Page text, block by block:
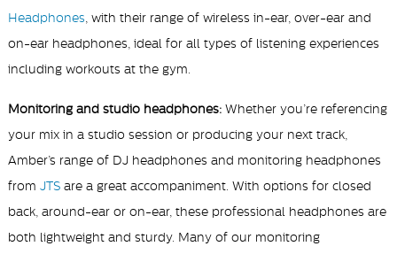
Headphones , with their range of wireless in-ear, over-ear and
on-ear headphones, ideal for all types of listening experiences
including workouts at the gym.
Monitoring and studio headphones: Whether you’re referencing
your mix in a studio session or producing your next track,
Amber’s range of DJ headphones and monitoring headphones
from JTSare a great accompaniment. With options for closed
back, around-ear or on-ear, these professional headphones are
both lightweight and sturdy. Many of our monitoring